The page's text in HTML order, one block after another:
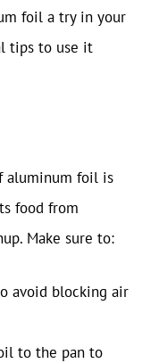
foil a try in your
tips to use it
aluminum foil is
food from
Make sure to:
avoid blocking air
to the pan to